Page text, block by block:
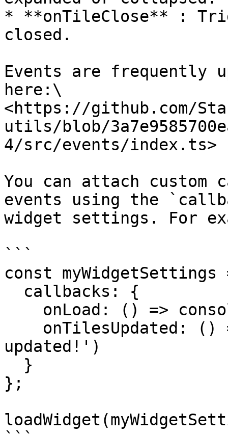
* **onTileClose** :
closed.
Events are frequently
here:\
<https://github.com/
utils/blob/
4/src/events/index.ts>
You can attach
events using the
widget settings. For
```
const
updated!')
};